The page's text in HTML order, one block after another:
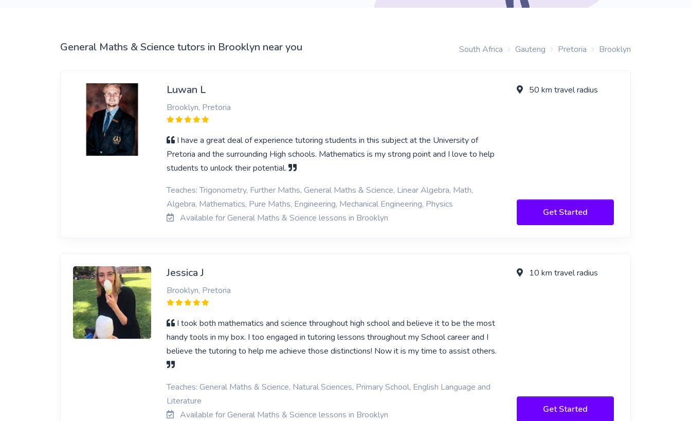
General Maths & Science tutors in Brooklyn near you South Africa Gauteng Pretoria Brooklyn
Luwan L
Brooklyn, Pretoria
I have a great deal of experience tutoring students in this subject at the University of
Pretoria and the surrounding High schools. Mathematics is my strong point and I love to help
students to unlock their potential.
Teaches: Trigonometry, Further Maths, General Maths & Science, Linear Algebra, Math,
Algebra, Mathematics, Pure Maths, Engineering, Mechanical Engineering, Physics
Available for General Maths & Science lessons in Brooklyn
50 km travel radius
Get Started
Jessica J
Brooklyn, Pretoria
I took both mathematics and science throughout high school and believe it to be the most
handy tools in my box. I too engaged in tutoring lessons throughout my School career and I
believe the tutoring to help me achieve those distinctions! Now it is my time to assist others.
Teaches: General Maths & Science, Natural Sciences, Primary School, English Language and
Literature
Available for General Maths & Science lessons in Brooklyn
10 km travel radius
Get Started